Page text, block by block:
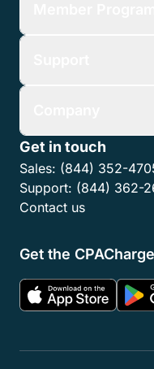
Get in touch
Sales: (844) 352-
Support: (844) 362-
Contact us
Get the